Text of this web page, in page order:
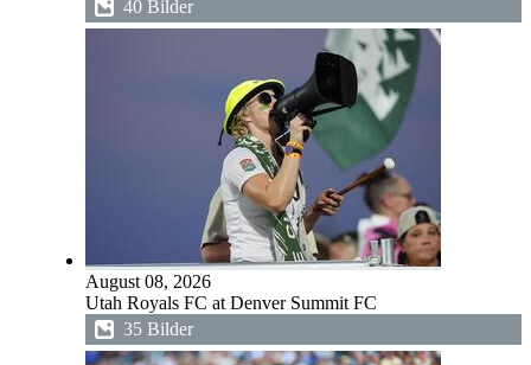
40 Bilder
August 08, 2026
Utah Royals FC at Denver Summit FC
35 Bilder